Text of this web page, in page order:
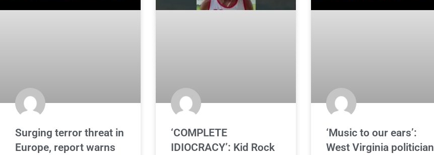
Surging terror threat in
Europe, report warns
‘COMPLETE
IDIOCRACY’: Kid Rock
‘Music to our ears’:
West Virginia politician